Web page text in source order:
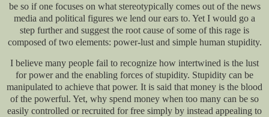
be so if one focuses on what stereotypically comes out of the news
media and political figures we lend our ears to. Yet I would go a
step further and suggest the root cause of some of this rage is
composed of two elements: power-lust and simple human stupidity.
I believe many people fail to recognize how intertwined is the lust
for power and the enabling forces of stupidity. Stupidity can be
manipulated to achieve that power. It is said that money is the blood
of the powerful. Yet, why spend money when too many can be so
easily controlled or recruited for free simply by instead appealing to